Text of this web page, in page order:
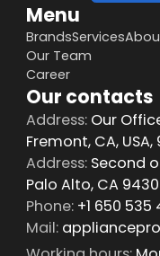
Menu
BrandsServices
Our Team
Career
Our contacts
Address:Our
Fremont, CA, USA,
Address:Second
Palo Alto, CA
Phone:+1 650 535
Mail: